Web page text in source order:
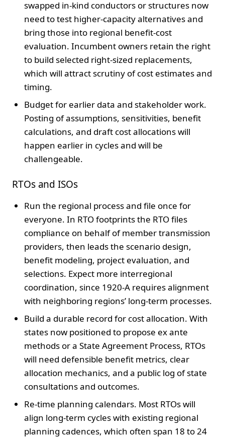
swapped in-kind conductors or structures now
need to test higher-capacity alternatives and
bring those into regional benefit-cost
evaluation. Incumbent owners retain the right
to build selected right-sized replacements,
which will attract scrutiny of cost estimates and
timing.
Budget for earlier data and stakeholder work.
Posting of assumptions, sensitivities, benefit
calculations, and draft cost allocations will
happen earlier in cycles and will be
challengeable.
RTOs and ISOs
Run the regional process and file once for
everyone. In RTO footprints the RTO files
compliance on behalf of member transmission
providers, then leads the scenario design,
benefit modeling, project evaluation, and
selections. Expect more interregional
coordination, since 1920-A requires alignment
with neighboring regions’ long-term processes.
Build a durable record for cost allocation. With
states now positioned to propose ex ante
methods or a State Agreement Process, RTOs
will need defensible benefit metrics, clear
allocation mechanics, and a public log of state
consultations and outcomes.
Re-time planning calendars. Most RTOs will
align long-term cycles with existing regional
planning cadences, which often span 18 to 24